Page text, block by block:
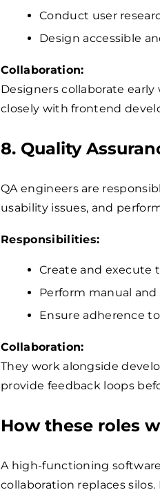
Conduct user
Design accessible
Collaboration:
Designers collaborate
closely with frontend
8. Quality
QA engineers are
usability issues, and
Responsibilities:
Create and execute
Perform manual
Ensure adherence
Collaboration:
They work alongside
provide feedback loops
How these roles
A high-functioning
collaboration replaces